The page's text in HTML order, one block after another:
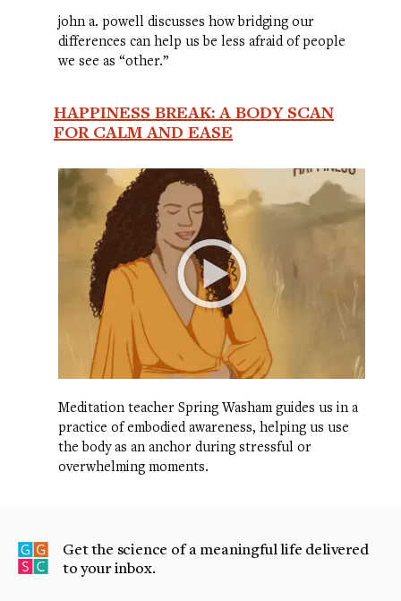
john a. powell discusses how bridging our
differences can help us be less afraid of people
we see as “other.”
HAPPINESS BREAK: A BODY SCAN
FOR CALM AND EASE
Meditation teacher Spring Washam guides us in a
practice of embodied awareness, helping us use
the body as an anchor during stressful or
overwhelming moments.
Get the science of a meaningful life delivered
to your inbox.